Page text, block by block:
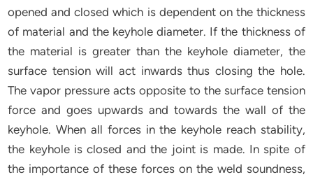
opened and closed which is dependent on the thickness
of material and the keyhole diameter. If the thickness of
the material is greater than the keyhole diameter, the
surface tension will act inwards thus closing the hole.
The vapor pressure acts opposite to the surface tension
force and goes upwards and towards the wall of the
keyhole. When all forces in the keyhole reach stability,
the keyhole is closed and the joint is made. In spite of
the importance of these forces on the weld soundness,